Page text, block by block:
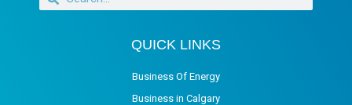
QUICK LINKS
Business Of Energy
Business in Calgary